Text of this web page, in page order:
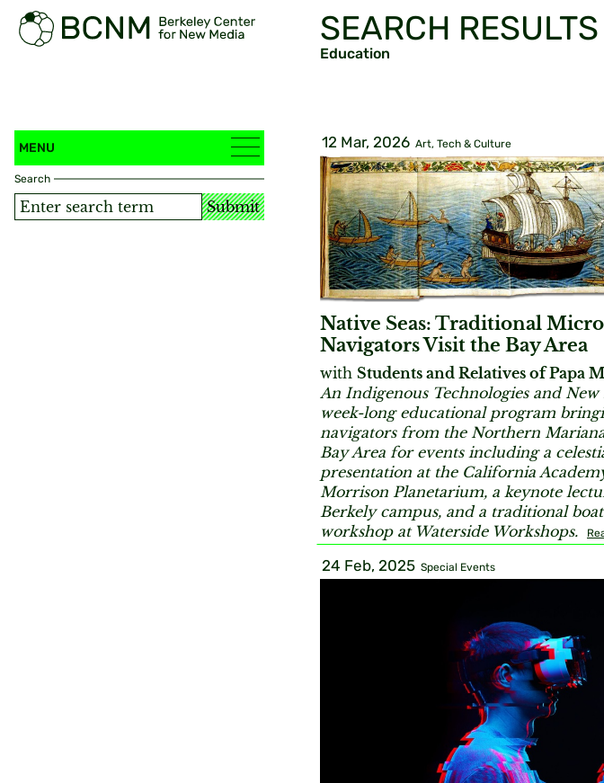
SEARCH RESULTS
Education
MENU
Search
Submit
12 Mar, 2026 Art, Tech & Culture
Native Seas: Traditional
Navigators Visit the Bay Area
with Students and Relatives of Papa
An Indigenous Technologies and
week-long educational program
navigators from the Northern
Bay Area for events including a
presentation at the California
Morrison Planetarium, a keynote
Berkely campus, and a traditional
workshop at Waterside Workshops.
24 Feb, 2025 Special Events